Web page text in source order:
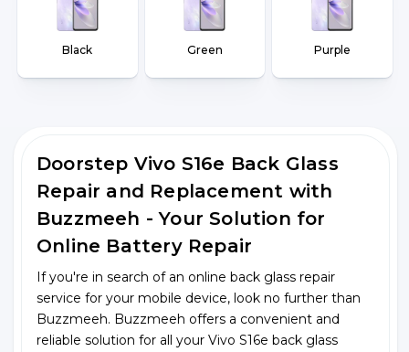
Black Green Purple
Doorstep Vivo S16e Back Glass
Repair and Replacement with
Buzzmeeh - Your Solution for
Online Battery Repair
If you're in search of an online back glass repair
service for your mobile device, look no further than
Buzzmeeh. Buzzmeeh offers a convenient and
reliable solution for all your Vivo S16e back glass